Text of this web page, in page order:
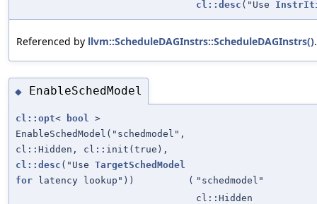
cl::desc ("Use
Referenced by llvm::ScheduleDAGInstrs::ScheduleDAGInstrs().
◆ EnableSchedModel
cl::opt< bool
>
EnableSchedModel("schedmodel",
cl::Hidden, cl::init(true),
cl::desc ("Use TargetSchedModel
for latency lookup")) ( "schedmodel"
cl::Hidden